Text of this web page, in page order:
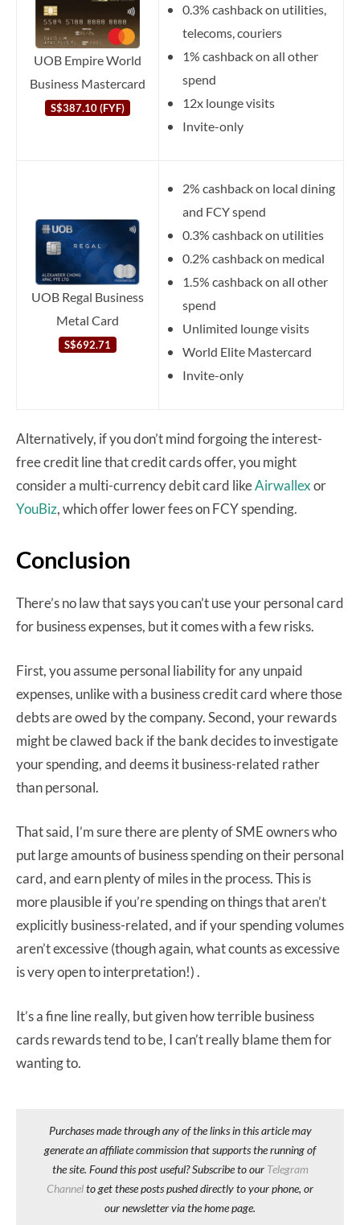
UOB Empire World
Business Mastercard
S$387.10 (FYF)
0.3% cashback on utilities,
telecoms, couriers
1% cashback on all other
spend
12x lounge visits
Invite-only
UOB Regal Business
Metal Card
S$692.71
2% cashback on local dining
and FCY spend
0.3% cashback on utilities
0.2% cashback on medical
1.5% cashback on all other
spend
Unlimited lounge visits
World Elite Mastercard
Invite-only
Alternatively, if you don’t mind forgoing the interest-
free credit line that credit cards offer, you might
consider a multi-currency debit card likeAirwallexor
YouBiz, which offer lower fees on FCY spending.
Conclusion
There’s no law that says you can’t use your personal card
for business expenses, but it comes with a few risks.
First, you assume personal liability for any unpaid
expenses, unlike with a business credit card where those
debts are owed by the company. Second, your rewards
might be clawed back if the bank decides to investigate
your spending, and deems it business-related rather
than personal.
That said, I’m sure there are plenty of SME owners who
put large amounts of business spending on their personal
card, and earn plenty of miles in the process. This is
more plausible if you’re spending on things that aren’t
explicitly business-related, and if your spending volumes
aren’t excessive (though again, what counts as excessive
is very open to interpretation!) .
It’s a fine line really, but given how terrible business
cards rewards tend to be, I can’t really blame them for
wanting to.
Purchases made through any of the links in this article may
generate an affiliate commission that supports the running of
the site. Found this post useful? Subscribe to our Telegram
Channelto get these posts pushed directly to your phone, or
our newsletter via the home page.